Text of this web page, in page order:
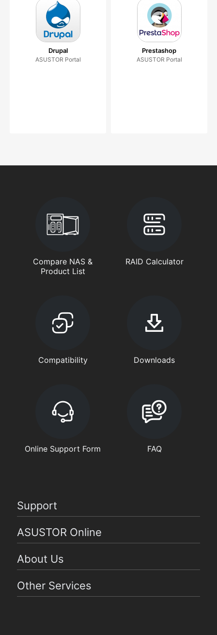
Drupal
ASUSTOR Portal
Prestashop
ASUSTOR Portal
Compare NAS &
Product List
RAID Calculator
Compatibility Downloads
Online Support Form FAQ
Support
ASUSTOR Online
About Us
Other Services